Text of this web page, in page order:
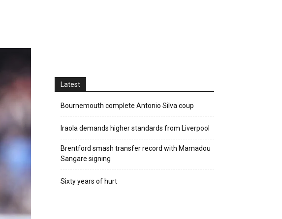
Latest
Bournemouth complete Antonio Silva coup
Iraola demands higher standards from Liverpool
Brentford smash transfer record with Mamadou
Sangare signing
Sixty years of hurt